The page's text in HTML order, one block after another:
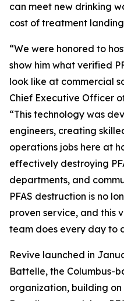
can meet new drinking
cost of treatment
“We were honored to
show him what verified
look like at commercial
Chief Executive Officer
“This technology was
engineers, creating
operations jobs here at
effectively destroying
departments, and
PFAS destruction is no
proven service, and this
team does every day to
Revive launched in
Battelle, the Columbus-
organization, building